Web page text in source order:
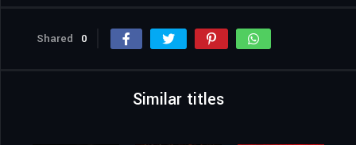
Shared 0
Similar titles